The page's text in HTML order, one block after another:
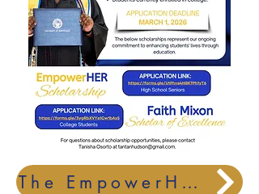
The EmpowerHER and Faith Mixon Scholar of Excellence Scholarships